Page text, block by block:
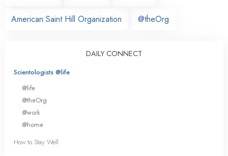
American Saint Hill Organization @theOrg
DAILY CONNECT
Scientologists @life
@life
@theOrg
@work
@home
How to Stay Well